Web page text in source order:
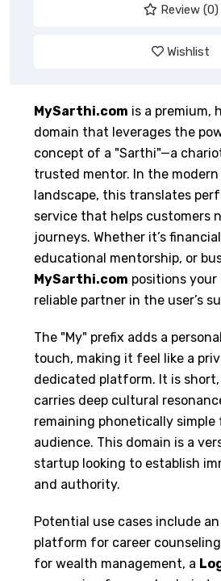
Review (0)
Wishlist
MySarthi.com is a premium,
domain that leverages the
concept of a "Sarthi"—a
trusted mentor. In the modern
landscape, this translates
service that helps customers
journeys. Whether it’s
educational mentorship, or
MySarthi.com positions your
reliable partner in the user’s
The "My" prefix adds a
touch, making it feel like a
dedicated platform. It is short,
carries deep cultural
remaining phonetically simple
audience. This domain is a
startup looking to establish
and authority.
Potential use cases include an
platform for career
for wealth management, a